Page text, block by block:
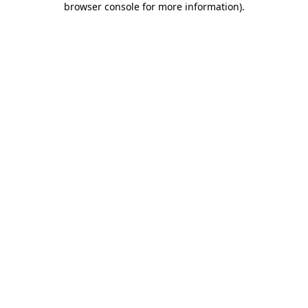
browser console for more information).